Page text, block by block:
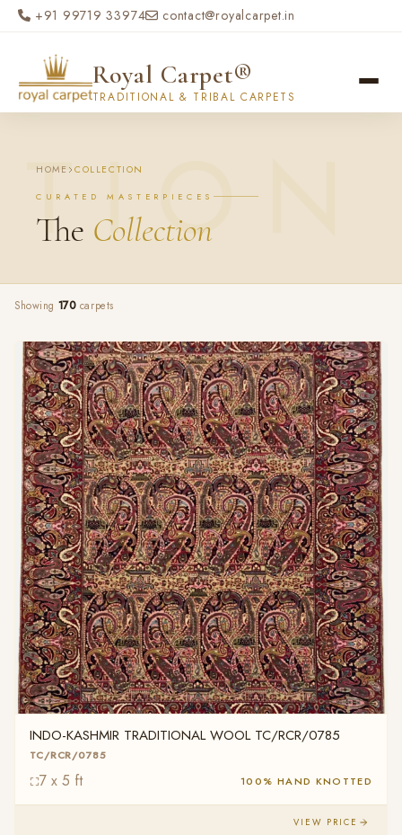
Skip to main content
+91 99719 33974 contact@royalcarpet.in
Royal Carpet®
TRADITIONAL & TRIBAL CARPETS
HOME COLLECTION
CURATED MASTERPIECES
The Collection
Showing 170 carpets
INDO-KASHMIR TRADITIONAL WOOL TC/RCR/0785
TC/RCR/0785
7 x 5 ft 100% HAND KNOTTED
VIEW PRICE